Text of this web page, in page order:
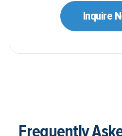
Inquire
Frequently